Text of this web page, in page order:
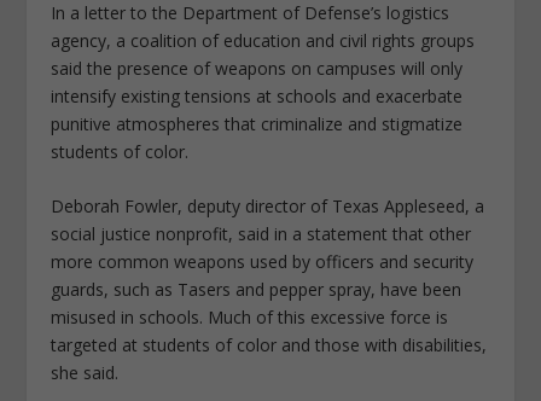
In a letter to the Department of Defense’s logistics
agency, a coalition of education and civil rights groups
said the presence of weapons on campuses will only
intensify existing tensions at schools and exacerbate
punitive atmospheres that criminalize and stigmatize
students of color.
Deborah Fowler, deputy director of Texas Appleseed, a
social justice nonprofit, said in a statement that other
more common weapons used by officers and security
guards, such as Tasers and pepper spray, have been
misused in schools. Much of this excessive force is
targeted at students of color and those with disabilities,
she said.